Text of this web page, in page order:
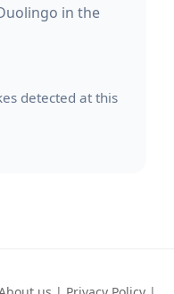
in the
detected at this